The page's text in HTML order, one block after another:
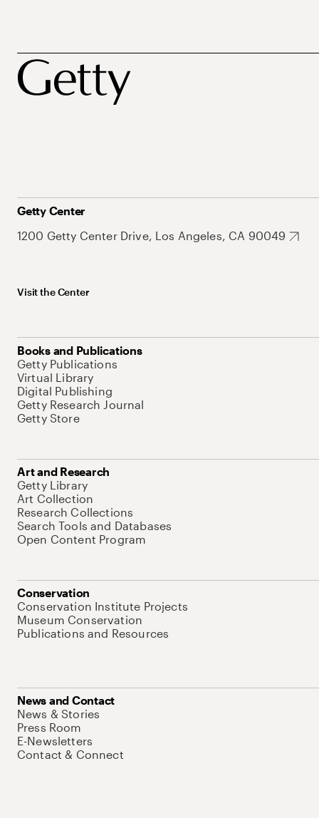
Getty Center
1200 Getty Center Drive, Los Angeles, CA 90049
Visit the Center
Books and Publications
Getty Publications
Virtual Library
Digital Publishing
Getty Research Journal
Getty Store
Art and Research
Getty Library
Art Collection
Research Collections
Search Tools and Databases
Open Content Program
Conservation
Conservation Institute Projects
Museum Conservation
Publications and Resources
News and Contact
News & Stories
Press Room
E-Newsletters
Contact & Connect